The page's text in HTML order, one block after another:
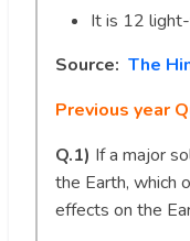
It is 12
Source: The
Previous year
Q.1) If a major
the Earth, which
effects on the